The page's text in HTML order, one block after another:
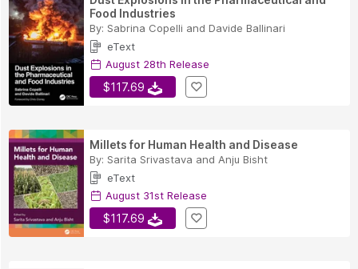
Food Industries
By: Sabrina Copelli and Davide Ballinari
eText
August 28th Release
$117.69
Millets for Human Health and Disease
By: Sarita Srivastava and Anju Bisht
eText
August 31st Release
$117.69